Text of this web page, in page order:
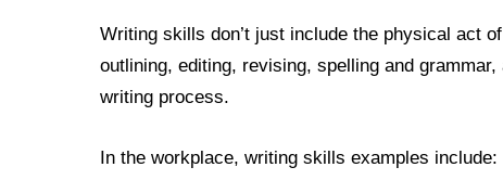
Writing skills don’t just include the physical act
outlining, editing, revising, spelling and
writing process.
In the workplace, writing skills examples include: